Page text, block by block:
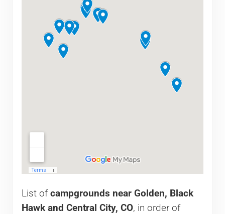
List ofcampgrounds near Golden, Black
Hawk and Central City, CO, in order of